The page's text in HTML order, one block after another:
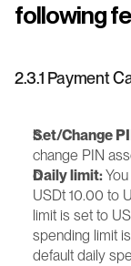
following
2.3.1 Payment
Set/Change
change PIN
Daily limit:
USDt 10.00 to
limit is set to
spending limit
default daily